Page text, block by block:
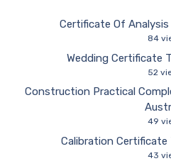
Certificate Of
84
Wedding Certificate
52
Construction Practical
49
Calibration Certificate
43